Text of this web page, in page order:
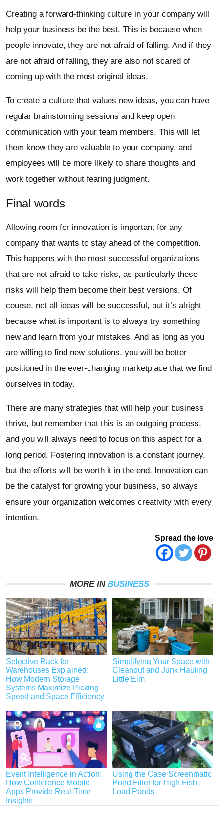
Creating a forward-thinking culture in your company will
help your business be the best. This is because when
people innovate, they are not afraid of falling. And if they
are not afraid of falling, they are also not scared of
coming up with the most original ideas.
To create a culture that values new ideas, you can have
regular brainstorming sessions and keep open
communication with your team members. This will let
them know they are valuable to your company, and
employees will be more likely to share thoughts and
work together without fearing judgment.
Final words
Allowing room for innovation is important for any
company that wants to stay ahead of the competition.
This happens with the most successful organizations
that are not afraid to take risks, as particularly these
risks will help them become their best versions. Of
course, not all ideas will be successful, but it’s alright
because what is important is to always try something
new and learn from your mistakes. And as long as you
are willing to find new solutions, you will be better
positioned in the ever-changing marketplace that we find
ourselves in today.
There are many strategies that will help your business
thrive, but remember that this is an outgoing process,
and you will always need to focus on this aspect for a
long period. Fostering innovation is a constant journey,
but the efforts will be worth it in the end. Innovation can
be the catalyst for growing your business, so always
ensure your organization welcomes creativity with every
intention.
Spread the love
MORE IN BUSINESS
Selective Rack for
Warehouses Explained:
How Modern Storage
Systems Maximize Picking
Speed and Space Efficiency
Simplifying Your Space with
Cleanout and Junk Hauling
Little Elm
Event Intelligence in Action:
How Conference Mobile
Apps Provide Real-Time
Insights
Using the Oase Screenmatic
Pond Filter for High Fish
Load Ponds